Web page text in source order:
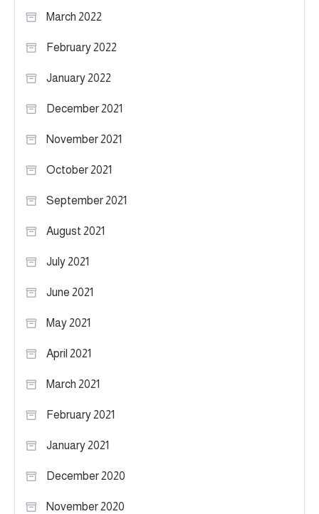
March 2022
February 2022
January 2022
December 2021
November 2021
October 2021
September 2021
August 2021
July 2021
June 2021
May 2021
April 2021
March 2021
February 2021
January 2021
December 2020
November 2020